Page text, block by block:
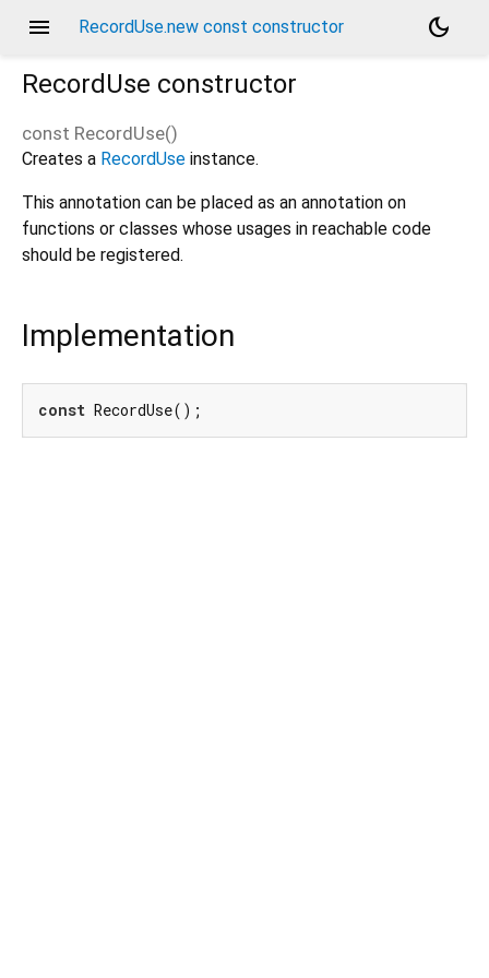
menu RecordUse.new const constructor
dark_mode
RecordUse constructor
const RecordUse()
Creates a RecordUse instance.
This annotation can be placed as an annotation on
functions or classes whose usages in reachable code
should be registered.
Implementation
const RecordUse();